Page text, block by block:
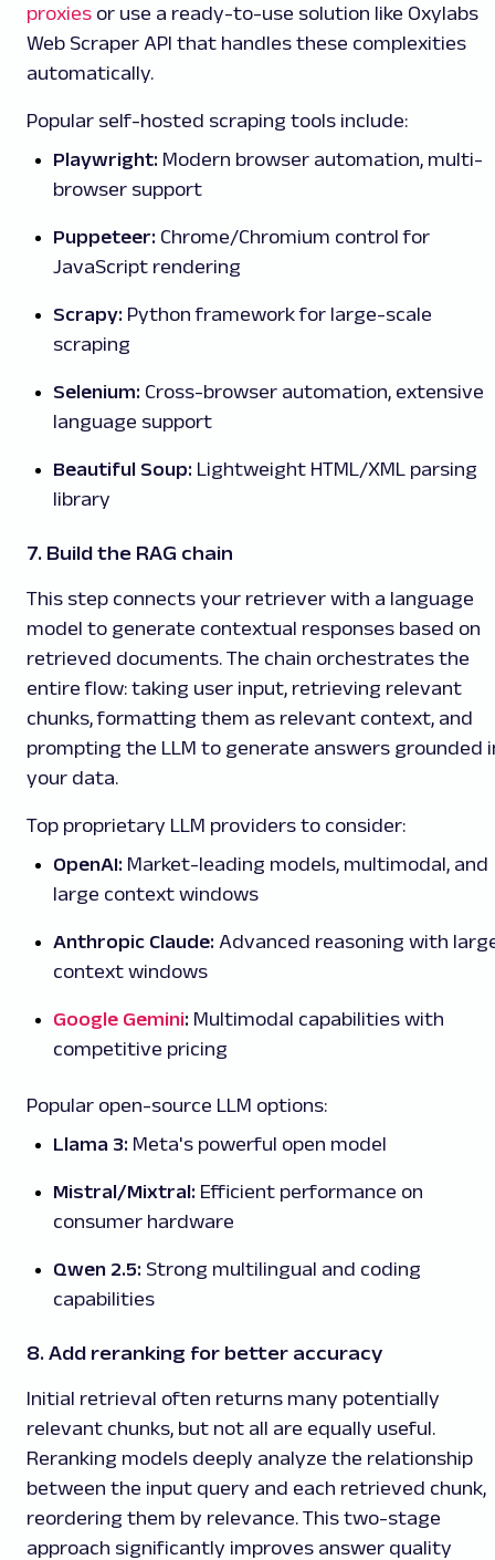
proxies or use a ready-to-use solution like Oxylabs
Web Scraper API that handles these complexities
automatically.
Popular self-hosted scraping tools include:
Playwright: Modern browser automation, multi-
browser support
Puppeteer: Chrome/Chromium control for
JavaScript rendering
Scrapy: Python framework for large-scale
scraping
Selenium: Cross-browser automation, extensive
language support
Beautiful Soup: Lightweight HTML/XML parsing
library
7. Build the RAG chain
This step connects your retriever with a language
model to generate contextual responses based on
retrieved documents. The chain orchestrates the
entire flow: taking user input, retrieving relevant
chunks, formatting them as relevant context, and
prompting the LLM to generate answers grounded
your data.
Top proprietary LLM providers to consider:
OpenAI: Market-leading models, multimodal, and
large context windows
Anthropic Claude: Advanced reasoning with
context windows
Google Gemini: Multimodal capabilities with
competitive pricing
Popular open-source LLM options:
Llama 3: Meta's powerful open model
Mistral/Mixtral: Efficient performance on
consumer hardware
Qwen 2.5: Strong multilingual and coding
capabilities
8. Add reranking for better accuracy
Initial retrieval often returns many potentially
relevant chunks, but not all are equally useful.
Reranking models deeply analyze the relationship
between the input query and each retrieved chunk,
reordering them by relevance. This two-stage
approach significantly improves answer quality